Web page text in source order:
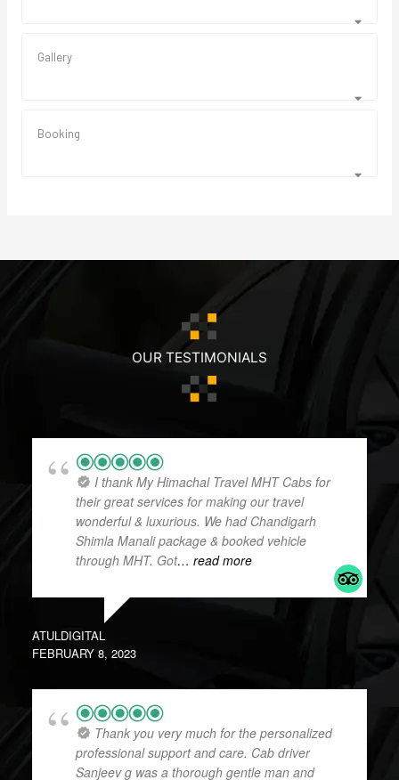
Gallery
Booking
OUR TESTIMONIALS
I thank My Himachal Travel MHT Cabs for
their great services for making our travel
wonderful & luxurious. We had Chandigarh
Shimla Manali package & booked vehicle
through MHT. Got… read more
ATULDIGITAL
FEBRUARY 8, 2023
Thank you very much for the personalized
professional support and care. Cab driver
Sanjeev g was a thorough gentle man and